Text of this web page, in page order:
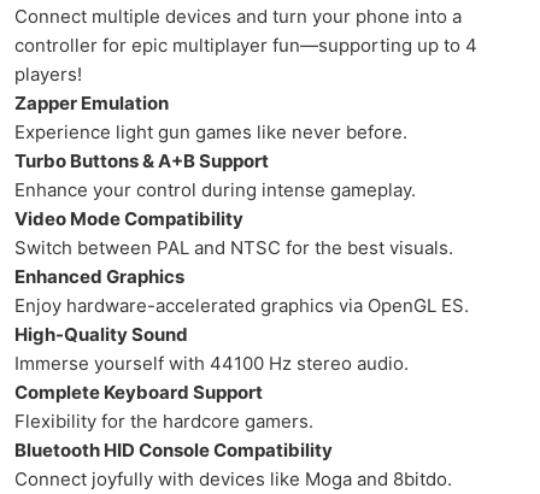
Connect multiple devices and turn your phone into a
controller for epic multiplayer fun—supporting up to 4
players!
Zapper Emulation
Experience light gun games like never before.
Turbo Buttons & A+B Support
Enhance your control during intense gameplay.
Video Mode Compatibility
Switch between PAL and NTSC for the best visuals.
Enhanced Graphics
Enjoy hardware-accelerated graphics via OpenGL ES.
High-Quality Sound
Immerse yourself with 44100 Hz stereo audio.
Complete Keyboard Support
Flexibility for the hardcore gamers.
Bluetooth HID Console Compatibility
Connect joyfully with devices like Moga and 8bitdo.